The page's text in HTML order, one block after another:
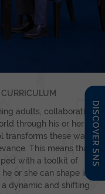
DISCOVER SNS
adults, collaborating
through his or her
transforms these ways
This means that
with a toolkit of
or she can shape into
dynamic and shifting